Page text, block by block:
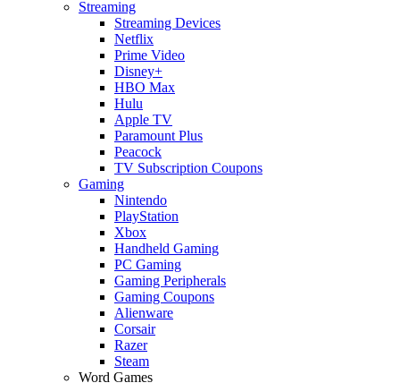
Streaming
Streaming Devices
Netflix
Prime Video
Disney+
HBO Max
Hulu
Apple TV
Paramount Plus
Peacock
TV Subscription Coupons
Gaming
Nintendo
PlayStation
Xbox
Handheld Gaming
PC Gaming
Gaming Peripherals
Gaming Coupons
Alienware
Corsair
Razer
Steam
Word Games